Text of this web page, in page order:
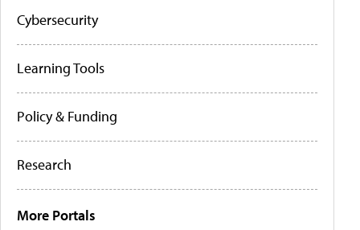
Cybersecurity
Learning Tools
Policy & Funding
Research
More Portals